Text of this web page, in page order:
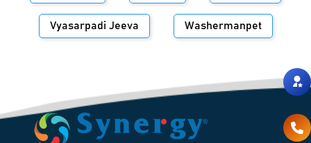
Vyasarpadi Jeeva Washermanpet